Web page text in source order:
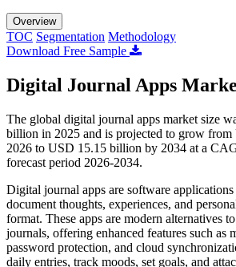
Overview
TOC Segmentation Methodology
Download Free Sample
Digital Journal Apps
The global digital journal apps market size
billion in 2025 and is projected to grow
2026 to USD 15.15 billion by 2034 at a
forecast period 2026-2034.
Digital journal apps are software applications
document thoughts, experiences, and
format. These apps are modern alternatives
journals, offering enhanced features such as
password protection, and cloud
daily entries, track moods, set goals, and